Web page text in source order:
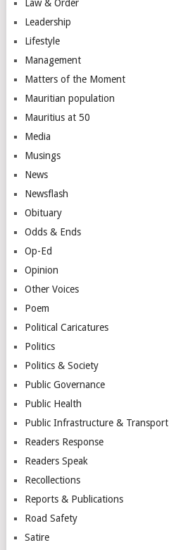
Law & Order
Leadership
Lifestyle
Management
Matters of the Moment
Mauritian population
Mauritius at 50
Media
Musings
News
Newsflash
Obituary
Odds & Ends
Op-Ed
Opinion
Other Voices
Poem
Political Caricatures
Politics
Politics & Society
Public Governance
Public Health
Public Infrastructure & Transport
Readers Response
Readers Speak
Recollections
Reports & Publications
Road Safety
Satire